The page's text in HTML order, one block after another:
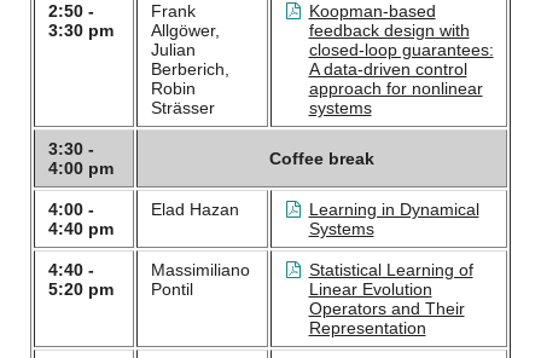
2:50 -
3:30 pm
Frank
Allgöwer,
Julian
Berberich,
Robin
Strässer
Koopman-based
feedback design with
closed-loop guarantees:
A data-driven control
approach for nonlinear
systems
3:30 -
4:00 pm
Coffee break
4:00 -
4:40 pm
Elad Hazan
Learning in Dynamical
Systems
4:40 -
5:20 pm
Massimiliano
Pontil
Statistical Learning of
Linear Evolution
Operators and Their
Representation